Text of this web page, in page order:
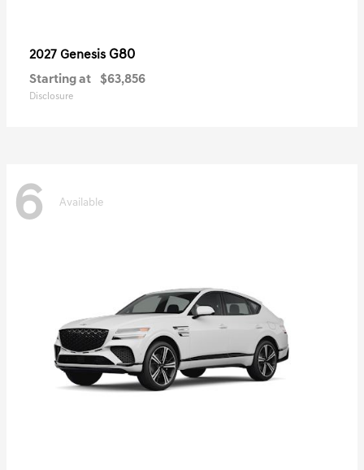
2027 Genesis G80
Starting at $63,856
Disclosure
6 Available